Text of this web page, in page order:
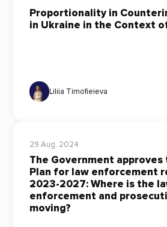
Proportionality in
in Ukraine in the Context
Liliia Timofieieva
29 Aug, 2024
The Government
Plan for law enforcement
2023-2027: Where is the
enforcement and
moving?